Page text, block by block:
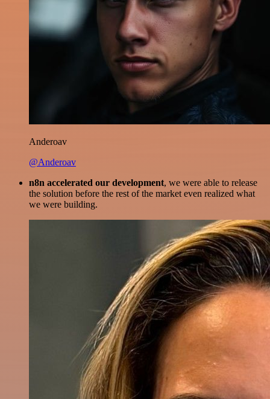
Anderoav
@Anderoav
n8n accelerated our development, we were able to release
the solution before the rest of the market even realized what
we were building.